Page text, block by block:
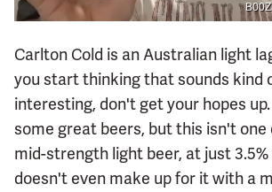
Carlton Cold is an Australian light
you start thinking that sounds kind
interesting, don't get your hopes
some great beers, but this isn't
mid-strength light beer, at just 3.5%
doesn't even make up for it with a